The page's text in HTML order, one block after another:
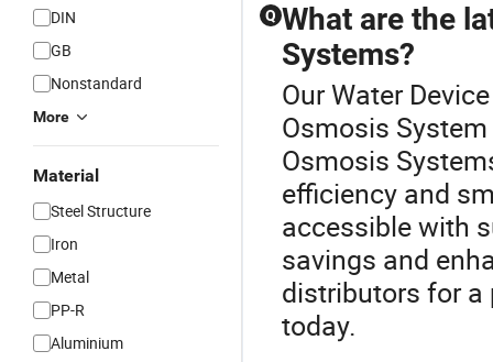
DIN
GB
Nonstandard
More
Material
Steel Structure
Iron
Metal
PP-R
Aluminium
Q What are the
Systems?
Our Water
Osmosis
Osmosis
efficiency and
accessible with
savings and
distributors for a
today.